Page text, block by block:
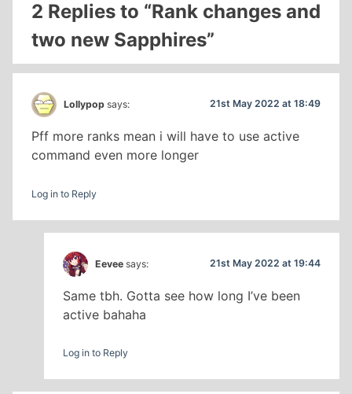
2 Replies to “Rank changes and
two new Sapphires”
Lollypop says: 21st May 2022 at 18:49
Pff more ranks mean i will have to use active
command even more longer
Log in to Reply
Eevee says: 21st May 2022 at 19:44
Same tbh. Gotta see how long I’ve been
active bahaha
Log in to Reply